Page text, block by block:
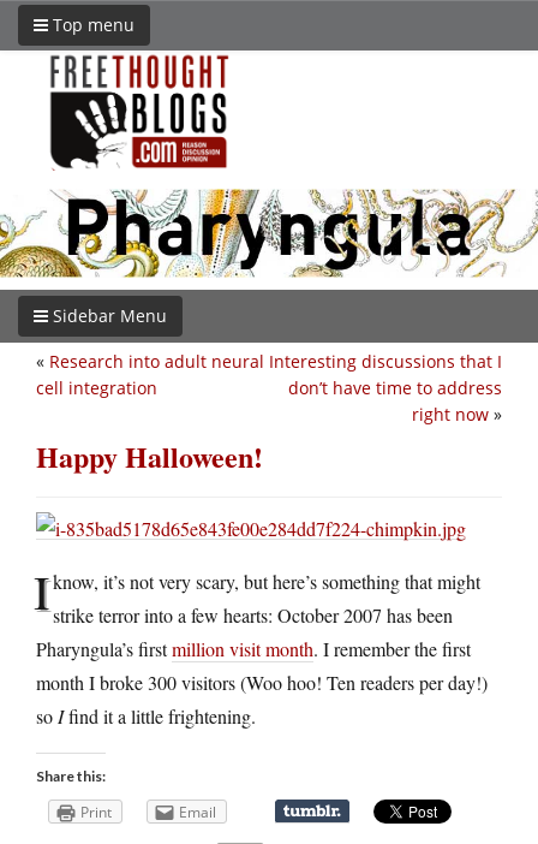
Top menu
Sidebar Menu
Interesting discussions that I
don’t have time to address
right now »
« Research into adult neural
cell integration
Happy Halloween!
Iknow, it’s not very scary, but here’s something that might
strike terror into a few hearts: October 2007 has been
Pharyngula’s firstmillion visit month. I remember the first
month I broke 300 visitors (Woo hoo! Ten readers per day!)
soIfind it a little frightening.
Share this:
Print Email